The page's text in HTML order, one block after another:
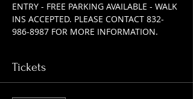
ENTRY - FREE PARKING AVAILABLE - WALK
INS ACCEPTED. PLEASE CONTACT 832-
986-8987 FOR MORE INFORMATION.
Tickets